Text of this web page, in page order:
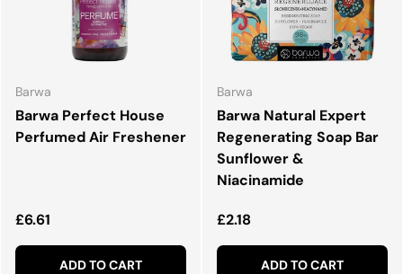
Barwa
Barwa Perfect House
Perfumed Air Freshener
Regular price
£6.61
ADD TO CART
Barwa
Barwa Natural Expert
Regenerating Soap Bar
Sunflower &
Niacinamide
Regular price
£2.18
ADD TO CART